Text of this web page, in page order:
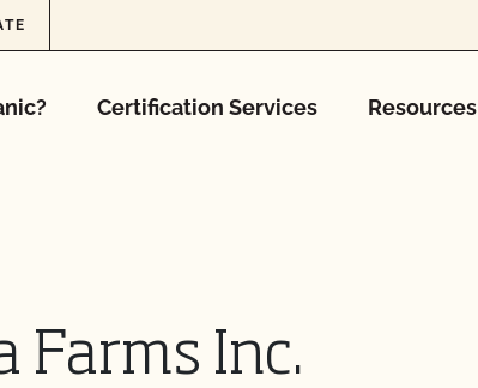
Certification Services Resources
Farms Inc.